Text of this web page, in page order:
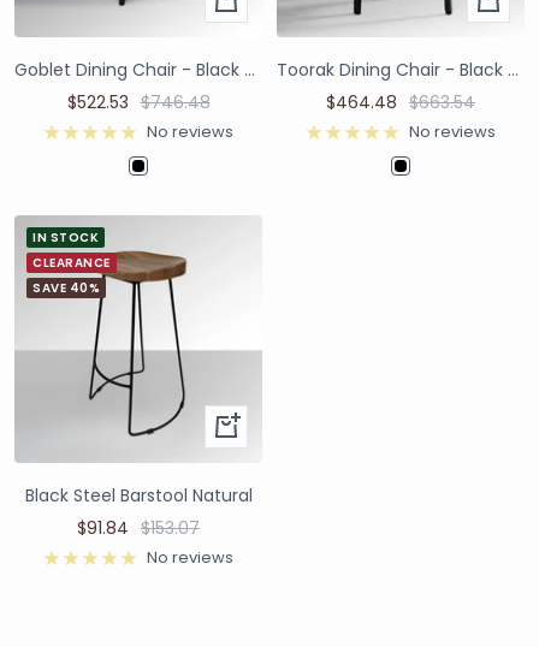
Goblet Dining Chair - Black Faux Leather
$522.53 $746.48
No reviews
Toorak Dining Chair - Black Faux Leather
$464.48 $663.54
No reviews
IN STOCK
CLEARANCE
SAVE 40%
Black Steel Barstool Natural
$91.84 $153.07
No reviews